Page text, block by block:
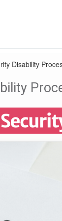
Disability